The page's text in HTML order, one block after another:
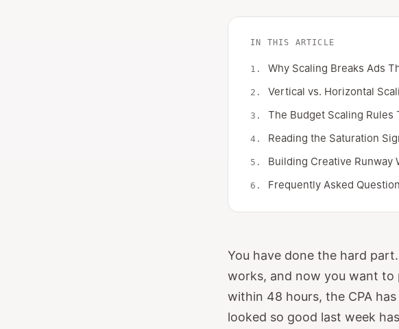
IN THIS ARTICLE
Why Scaling Breaks Ads
Vertical vs. Horizontal
The Budget Scaling Rules
Reading the Saturation
Building Creative Runway
Frequently Asked
You have done the hard
works, and now you want to
within 48 hours, the CPA
looked so good last week